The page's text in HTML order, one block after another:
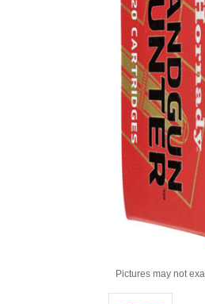
Pictures may not